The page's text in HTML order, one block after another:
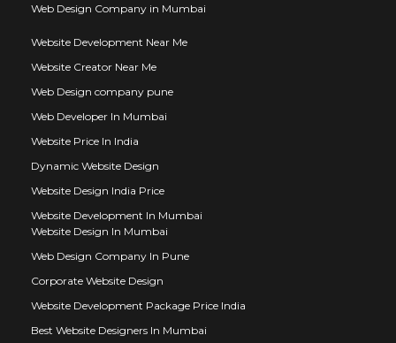
Web Design Company in Mumbai
Website Development Near Me
Website Creator Near Me
Web Design company pune
Web Developer In Mumbai
Website Price In India
Dynamic Website Design
Website Design India Price
Website Development In Mumbai
Website Design In Mumbai
Web Design Company In Pune
Corporate Website Design
Website Development Package Price India
Best Website Designers In Mumbai